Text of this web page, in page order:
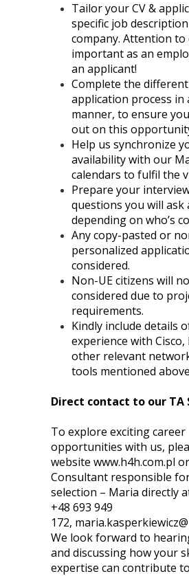
Tailor your CV &
specific job
company. Attention to
important as an
an applicant!
Complete the
application process in
manner, to ensure
out on this
Help us synchronize
availability with our
calendars to fulfil the
Prepare your
questions you will ask
depending on who’s
Any copy-pasted or
personalized
considered.
Non-UE citizens will
considered due to
requirements.
Kindly include details
experience with Cisco,
other relevant
tools mentioned
Direct contact to our TA
To explore exciting career
opportunities with us,
website www.h4h.com.pl
Consultant responsible
selection – Maria directly
+48 693 949
172,
We look forward to
and discussing how your
expertise can contribute